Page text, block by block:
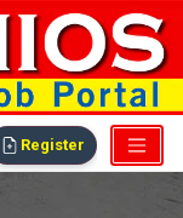
Register